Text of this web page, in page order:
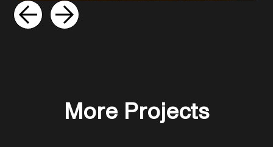
Slide 2 of 5.
More Projects